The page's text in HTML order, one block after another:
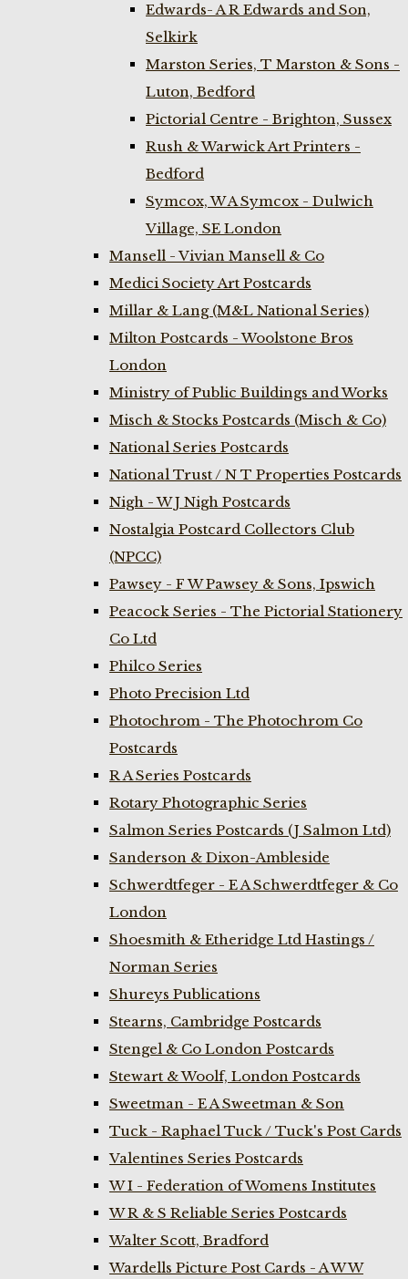
Edwards- A R Edwards and Son,
Selkirk
Marston Series, T Marston & Sons -
Luton, Bedford
Pictorial Centre - Brighton, Sussex
Rush & Warwick Art Printers -
Bedford
Symcox, W A Symcox - Dulwich
Village, SE London
Mansell - Vivian Mansell & Co
Medici Society Art Postcards
Millar & Lang (M&L National Series)
Milton Postcards - Woolstone Bros
London
Ministry of Public Buildings and Works
Misch & Stocks Postcards (Misch & Co)
National Series Postcards
National Trust / N T Properties Postcards
Nigh - W J Nigh Postcards
Nostalgia Postcard Collectors Club
(NPCC)
Pawsey - F W Pawsey & Sons, Ipswich
Peacock Series - The Pictorial Stationery
Co Ltd
Philco Series
Photo Precision Ltd
Photochrom - The Photochrom Co
Postcards
R A Series Postcards
Rotary Photographic Series
Salmon Series Postcards (J Salmon Ltd)
Sanderson & Dixon-Ambleside
Schwerdtfeger - E A Schwerdtfeger & Co
London
Shoesmith & Etheridge Ltd Hastings /
Norman Series
Shureys Publications
Stearns, Cambridge Postcards
Stengel & Co London Postcards
Stewart & Woolf, London Postcards
Sweetman - E A Sweetman & Son
Tuck - Raphael Tuck / Tuck's Post Cards
Valentines Series Postcards
W I - Federation of Womens Institutes
W R & S Reliable Series Postcards
Walter Scott, Bradford
Wardells Picture Post Cards - A W W